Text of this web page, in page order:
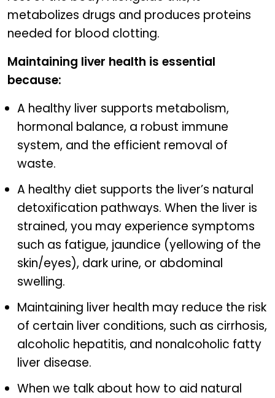
metabolizes drugs and produces proteins
needed for blood clotting.
Maintaining liver health is essential
because:
A healthy liver supports metabolism,
hormonal balance, a robust immune
system, and the efficient removal of
waste.
A healthy diet supports the liver’s natural
detoxification pathways. When the liver is
strained, you may experience symptoms
such as fatigue, jaundice (yellowing of the
skin/eyes), dark urine, or abdominal
swelling.
Maintaining liver health may reduce the risk
of certain liver conditions, such as cirrhosis,
alcoholic hepatitis, and nonalcoholic fatty
liver disease.
When we talk about how to aid natural